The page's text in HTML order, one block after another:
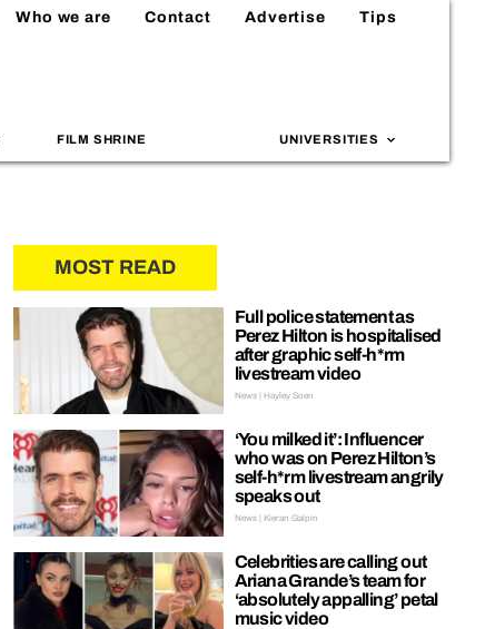
Who we are Contact Advertise Tips
FILM SHRINE UNIVERSITIES
MOST READ
Full police statement as
Perez Hilton is hospitalised
after graphic self-h*rm
livestream video
News | Hayley Soen
‘You milked it’: Influencer
who was on Perez Hilton’s
self-h*rm livestream angrily
speaks out
News | Kieran Galpin
Celebrities are calling out
Ariana Grande’s team for
‘absolutely appalling’ petal
music video